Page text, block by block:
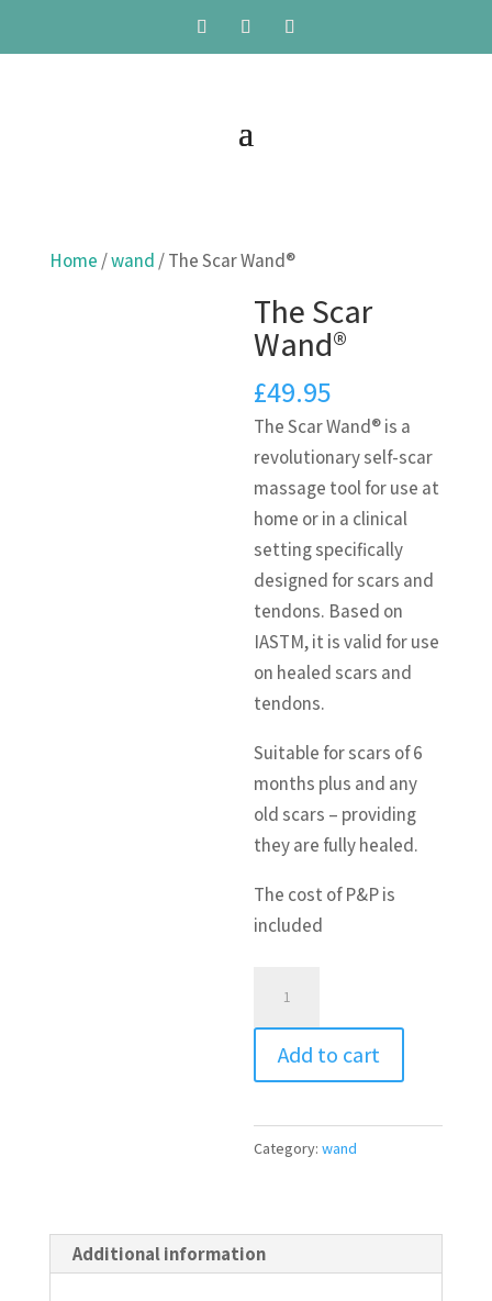
Home /wand / The Scar Wand®
The Scar
Wand®
£49.95
The Scar Wand® is a
revolutionary self-scar
massage tool for use at
home or in a clinical
setting specifically
designed for scars and
tendons. Based on
IASTM, it is valid for use
on healed scars and
tendons.
Suitable for scars of 6
months plus and any
old scars – providing
they are fully healed.
The cost of P&P is
included
Wand®
quantity
Add to cart
e
i
Category:wand
Additional information